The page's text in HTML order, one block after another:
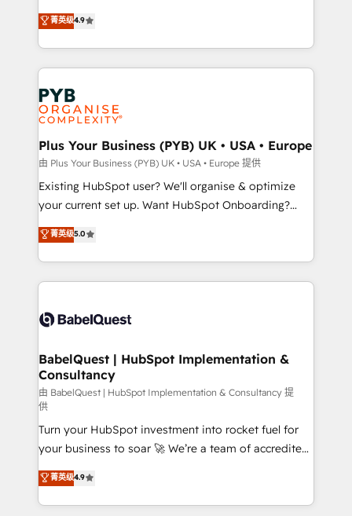
implementations delivered. AI visibility coverage
across ChatGPT, Claude, Perplexity, Gemini and
Innovation HubSpot Impact Award - Platform
Migration Excellence HubSpot Impact Award -
professionals.
recomposer le marché. Seules survivront les
entreprises qui auront réussi leur transformation. Le
problème ? 58% des dirigeants savent que l'IA est
vitale pour leur survie. Mais 57% n'ont aucune
stratégie. Et 43% ne maîtrisent même pas leurs
données. C'est le paradoxe français : conscience
totale, action nulle. La solution s'appelle l'Entreprise
Augmentée. Ce n'est pas une entreprise qui utilise
l'IA. C'est une organisation qui a réussi la symbiose
entre l'expertise humaine et l'intelligence artificielle.
Pas pour remplacer l'humain, mais pour l'augmenter.
transformation. D'abord les fondations : des
données unifiées, des processus alignés. Ensuite
vraie performance vient de l'intérieur. Act Inside.
Stand Out.
菁英级4.9
Plus Your Business (PYB) UK • USA • Europe
由 Plus Your Business (PYB) UK • USA • Europe 提供
Existing HubSpot user? We'll organise & optimize
your current set up. Want HubSpot Onboarding?
We'll customise your CRM & automate your business
processes. Welcome to our Profile! We can help
with... • CRM implementation, reports & workflows,
and team training • CRM migration: Salesforce,
Custom API integrations & ERP systems inc. SAP and
super skilled members) • 150+ Clients for Sales Hub,
Marketing Hub, Service Hub, Data Hub and Website
(CMS) • ISO/IEC 27001:2022, ISO 9001:2015 and
now... ISO 42001: 2023 certified • Exclusive AI
'GuardHub' governance framework, based on ISO
42001 - helping you 'organise complexity' 𝗥𝗲𝗮𝗱𝘆
𝗳𝗼𝗿 𝘁𝗵𝗲 𝗻𝗲𝘅𝘁 𝘀𝘁𝗲𝗽? Click the 👈 '𝗖𝗼𝗻𝘁𝗮𝗰𝘁
𝗯𝘂𝘀𝗶𝗻𝗲𝘀𝘀' button to get in touch (𝘸𝘦'𝘳𝘦 𝘴𝘶𝘱𝘦𝘳
𝘳𝘦𝘴𝘱𝘰𝘯𝘴𝘪𝘷𝘦)
菁英级5.0
BabelQuest | HubSpot Implementation &
Consultancy
由 BabelQuest | HubSpot Implementation & Consultancy 提
供
Turn your HubSpot investment into rocket fuel for
your business to soar 🚀 We’re a team of accredited
HubSpot experts ready to help you. We can
implement the platform into complex business
environments, optimise what you've got and make
菁英级4.9